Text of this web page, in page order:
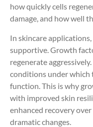
how quickly cells
damage, and how well
In skincare
supportive. Growth
regenerate
conditions under which
function. This is why
with improved skin
enhanced recovery
dramatic changes.